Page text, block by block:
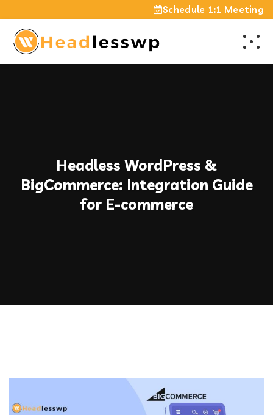
Schedule 1:1 Meeting
Headless WordPress &
BigCommerce: Integration Guide
for E-commerce